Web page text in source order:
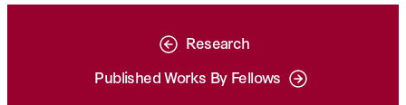
Research
Published Works By Fellows